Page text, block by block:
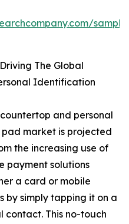
The Global
Identification
and personal
market is projected
the increasing use of
payment solutions
a card or mobile
by simply tapping it on a
contact. This no-touch